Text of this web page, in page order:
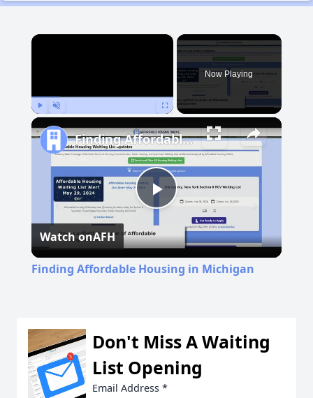
×
Now Playing
Play
Video
Finding Affordable Housing in Michigan
Watch onAFH
Finding Affordable Housing in Michigan
Don't Miss A Waiting
List Opening
Email Address *